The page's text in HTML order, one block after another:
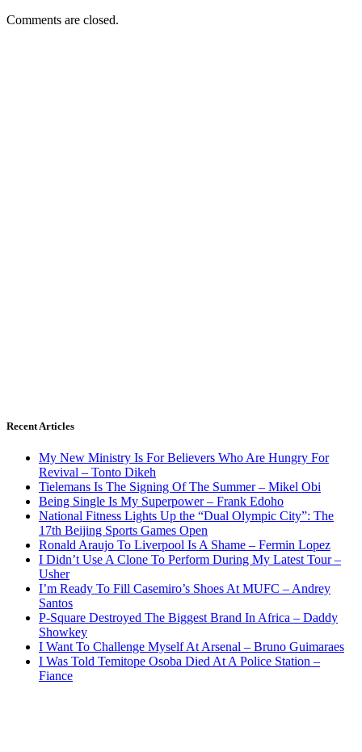
Comments are closed.
Recent Articles
My New Ministry Is For Believers Who Are Hungry For
Revival – Tonto Dikeh
Tielemans Is The Signing Of The Summer – Mikel Obi
Being Single Is My Superpower – Frank Edoho
National Fitness Lights Up the “Dual Olympic City”: The
17th Beijing Sports Games Open
Ronald Araujo To Liverpool Is A Shame – Fermin Lopez
I Didn’t Use A Clone To Perform During My Latest Tour –
Usher
I’m Ready To Fill Casemiro’s Shoes At MUFC – Andrey
Santos
P-Square Destroyed The Biggest Brand In Africa – Daddy
Showkey
I Want To Challenge Myself At Arsenal – Bruno Guimaraes
I Was Told Temitope Osoba Died At A Police Station –
Fiance